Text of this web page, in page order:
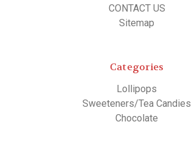
CONTACT US
Sitemap
Categories
Lollipops
Sweeteners/Tea Candies
Chocolate